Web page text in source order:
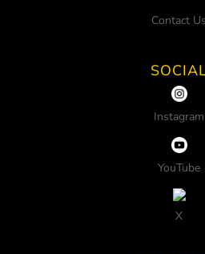
Contact Us
Instagram
YouTube
X